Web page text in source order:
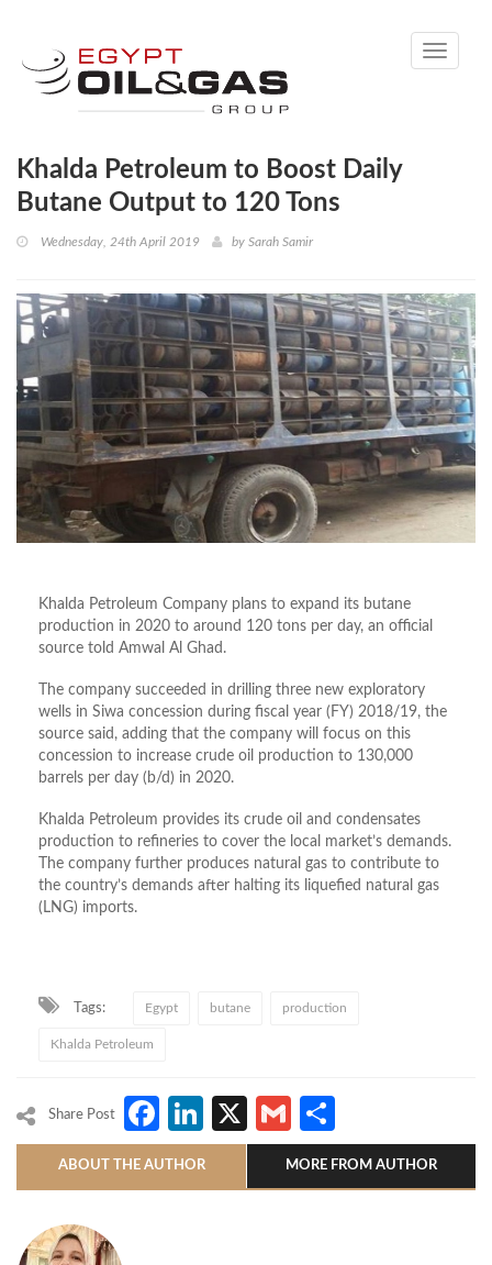
Toggle
Khalda Petroleum to Boost Daily
Butane Output to 120 Tons
Wednesday, 24th April 2019 by Sarah Samir
Khalda Petroleum Company plans to expand its butane
production in 2020 to around 120 tons per day, an official
source told Amwal Al Ghad.
The company succeeded in drilling three new exploratory
wells in Siwa concession during fiscal year (FY) 2018/19, the
source said, adding that the company will focus on this
concession to increase crude oil production to 130,000
barrels per day (b/d) in 2020.
Khalda Petroleum provides its crude oil and condensates
production to refineries to cover the local market’s demands.
The company further produces natural gas to contribute to
the country’s demands after halting its liquefied natural gas
(LNG) imports.
Tags: Egypt butane production
Khalda Petroleum
Share Post Facebook
LinkedIn
X Gmail
ABOUT THE AUTHOR MORE FROM AUTHOR